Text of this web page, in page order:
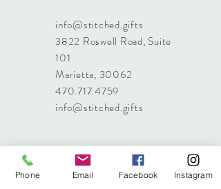
info@stitched.gifts
3822 Roswell Road, Suite
101
Marietta, 30062
470.717.4759
info@stitched.gifts
Phone Email Facebook Instagram